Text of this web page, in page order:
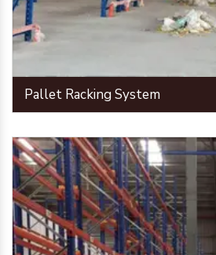
Pallet Racking System